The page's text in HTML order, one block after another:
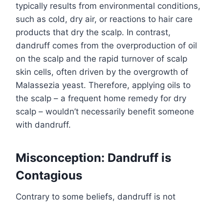
typically results from environmental conditions,
such as cold, dry air, or reactions to hair care
products that dry the scalp. In contrast,
dandruff comes from the overproduction of oil
on the scalp and the rapid turnover of scalp
skin cells, often driven by the overgrowth of
Malassezia yeast. Therefore, applying oils to
the scalp – a frequent home remedy for dry
scalp – wouldn’t necessarily benefit someone
with dandruff.
Misconception: Dandruff is
Contagious
Contrary to some beliefs, dandruff is not